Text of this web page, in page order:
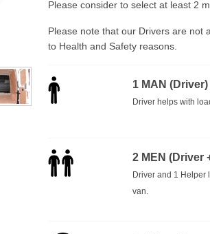
Please consider to select at least 2
Please note that our Drivers are not
to Health and Safety reasons.
1 MAN (Driver)
Driver helps with
2 MEN (Driver
Driver and 1 Helper
van.